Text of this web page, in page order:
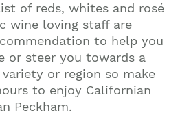
of reds, whites and rosé
wine loving staff are
to help you
or steer you towards a
or region so make
to enjoy Californian
Peckham.